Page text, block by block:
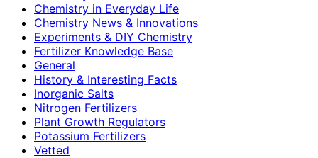
Chemistry in Everyday Life
Chemistry News & Innovations
Experiments & DIY Chemistry
Fertilizer Knowledge Base
General
History & Interesting Facts
Inorganic Salts
Nitrogen Fertilizers
Plant Growth Regulators
Potassium Fertilizers
Vetted